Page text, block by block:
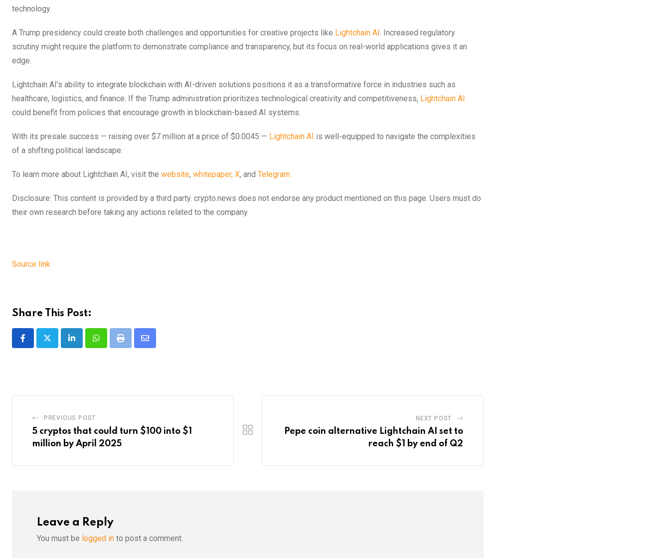
technology.
A Trump presidency could create both challenges and opportunities for creative projects like Lightchain AI. Increased regulatory
scrutiny might require the platform to demonstrate compliance and transparency, but its focus on real-world applications gives it an
edge.
Lightchain AI’s ability to integrate blockchain with AI-driven solutions positions it as a transformative force in industries such as
healthcare, logistics, and finance. If the Trump administration prioritizes technological creativity and competitiveness, Lightchain AI
could benefit from policies that encourage growth in blockchain-based AI systems.
With its presale success — raising over $7 million at a price of $0.0045 — Lightchain AI is well-equipped to navigate the complexities
of a shifting political landscape.
To learn more about Lightchain AI, visit the website, whitepaper, X, and Telegram.
Disclosure: This content is provided by a third party. crypto.news does not endorse any product mentioned on this page. Users must do
their own research before taking any actions related to the company.
Source link
Share This Post:
LinkedInWhatsappPrint
Share
PREVIOUS POST
5 cryptos that could turn $100 into $1
million by April 2025
NEXT POST
Pepe coin alternative Lightchain AI set to
reach $1 by end of Q2
Leave a Reply
You must be logged in to post a comment.